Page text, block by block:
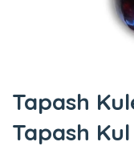
Tapash
Tapash